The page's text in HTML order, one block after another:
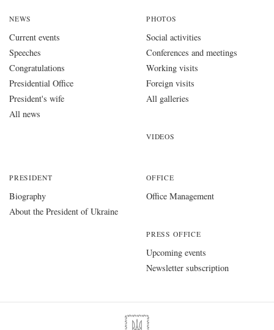
NEWS
Current events
Speeches
Congratulations
Presidential Office
President's wife
All news
PHOTOS
Social activities
Conferences and meetings
Working visits
Foreign visits
All galleries
VIDEOS
PRESIDENT
Biography
About the President of Ukraine
OFFICE
Office Management
PRESS OFFICE
Upcoming events
Newsletter subscription